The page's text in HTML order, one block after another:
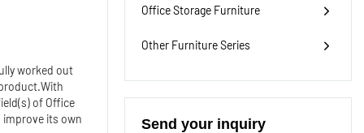
worked out
of Office
its own
widely used.
Office Storage Furniture
Other Furniture Series
Send your inquiry